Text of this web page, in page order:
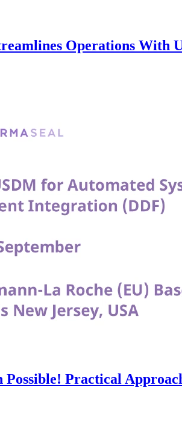
Operations With
Possible! Practical